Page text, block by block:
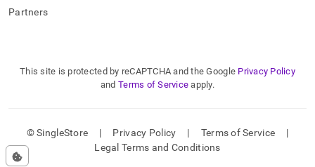
Partners
This site is protected by reCAPTCHA and the Google Privacy Policy
and Terms of Service apply.
© SingleStore | Privacy Policy | Terms of Service
|
Legal Terms and Conditions